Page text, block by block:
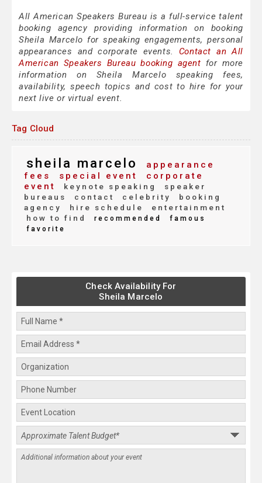
All American Speakers Bureau is a full-service talent
booking agency providing information on booking
Sheila Marcelo for speaking engagements, personal
appearances and corporate events. Contact an All
American Speakers Bureau booking agent for more
information on Sheila Marcelo speaking fees,
availability, speech topics and cost to hire for your
next live or virtual event.
Tag Cloud
sheila marcelo
appearance
fees
special event
corporate
event
keynote speaking
speaker
bureaus
contact celebrity
booking
agency
hire schedule
entertainment
how to find
recommended
famous
favorite
Check Availability For
Sheila Marcelo